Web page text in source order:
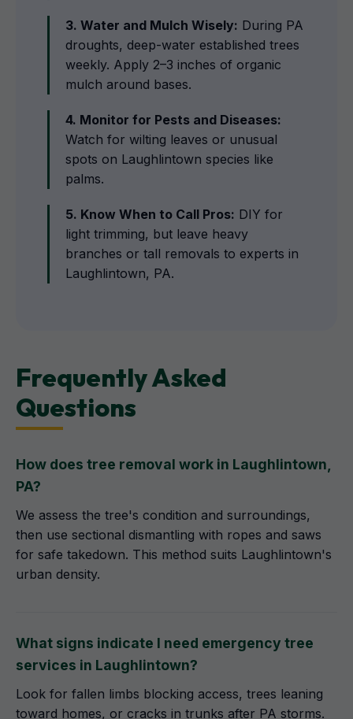
3. Water and Mulch Wisely: During PA
droughts, deep-water established trees
weekly. Apply 2–3 inches of organic
mulch around bases.
4. Monitor for Pests and Diseases:
Watch for wilting leaves or unusual
spots on Laughlintown species like
palms.
5. Know When to Call Pros: DIY for
light trimming, but leave heavy
branches or tall removals to experts in
Laughlintown, PA.
Frequently Asked
Questions
How does tree removal work in Laughlintown,
PA?
We assess the tree's condition and surroundings,
then use sectional dismantling with ropes and saws
for safe takedown. This method suits Laughlintown's
urban density.
What signs indicate I need emergency tree
services in Laughlintown?
Look for fallen limbs blocking access, trees leaning
toward homes, or cracks in trunks after PA storms.